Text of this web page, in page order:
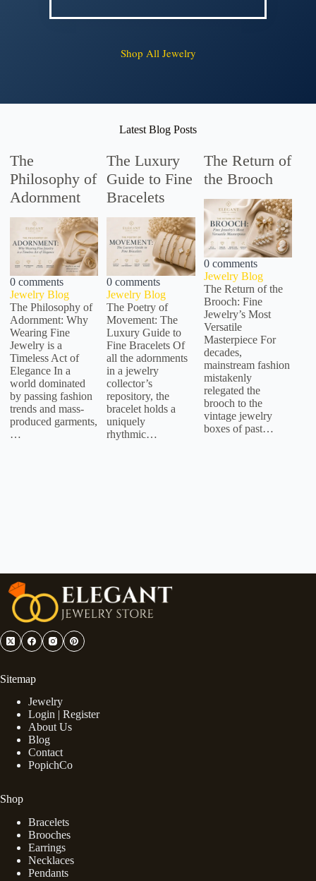
Shop All Jewelry
Latest Blog Posts
The
Philosophy of
Adornment
0 comments
Jewelry Blog
The Philosophy of
Adornment: Why
Wearing Fine
Jewelry is a
Timeless Act of
Elegance In a
world dominated
by passing fashion
trends and mass-
produced garments,
…
The Luxury
Guide to Fine
Bracelets
0 comments
Jewelry Blog
The Poetry of
Movement: The
Luxury Guide to
Fine Bracelets Of
all the adornments
in a jewelry
collector’s
repository, the
bracelet holds a
uniquely
rhythmic…
The Return of
the Brooch
0 comments
Jewelry Blog
The Return of the
Brooch: Fine
Jewelry’s Most
Versatile
Masterpiece For
decades,
mainstream fashion
mistakenly
relegated the
brooch to the
vintage jewelry
boxes of past…
Sitemap
Jewelry
Login | Register
About Us
Blog
Contact
PopichCo
Shop
Bracelets
Brooches
Earrings
Necklaces
Pendants